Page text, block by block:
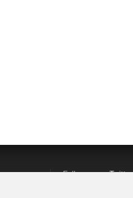
Follow us onTwitter